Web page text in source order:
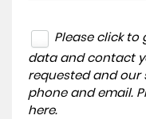
Please click to
data and contact
requested and our
phone and email.
here.